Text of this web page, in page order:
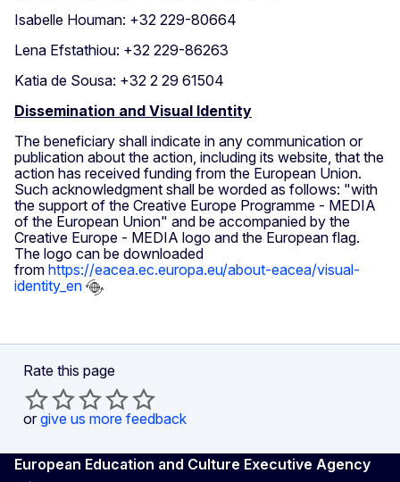
Isabelle Houman: +32 229-80664
Lena Efstathiou: +32 229-86263
Katia de Sousa: +32 2 29 61504
Dissemination and Visual Identity
The beneficiary shall indicate in any communication or
publication about the action, including its website, that the
action has received funding from the European Union.
Such acknowledgment shall be worded as follows: "with
the support of the Creative Europe Programme - MEDIA
of the European Union" and be accompanied by the
Creative Europe - MEDIA logo and the European flag.
The logo can be downloaded
from https://eacea.ec.europa.eu/about-eacea/visual-
identity_en
Rate this page
or give us more feedback
European Education and Culture Executive Agency